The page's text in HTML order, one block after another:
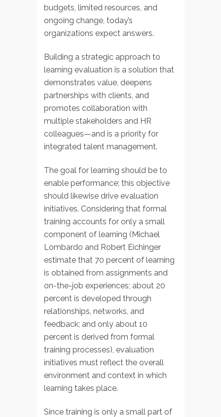
budgets, limited resources, and
ongoing change, today’s
organizations expect answers.
Building a strategic approach to
learning evaluation is a solution that
demonstrates value, deepens
partnerships with clients, and
promotes collaboration with
multiple stakeholders and HR
colleagues—and is a priority for
integrated talent management.
The goal for learning should be to
enable performance; this objective
should likewise drive evaluation
initiatives. Considering that formal
training accounts for only a small
component of learning (Michael
Lombardo and Robert Eichinger
estimate that 70 percent of learning
is obtained from assignments and
on-the-job experiences; about 20
percent is developed through
relationships, networks, and
feedback; and only about 10
percent is derived from formal
training processes), evaluation
initiatives must reflect the overall
environment and context in which
learning takes place.
Since training is only a small part of